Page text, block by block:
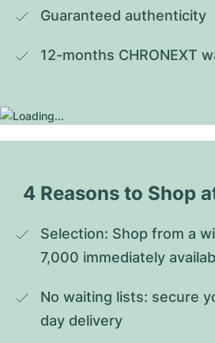
Guaranteed authenticity
12-months CHRONEXT
4 Reasons to Shop
Selection: Shop from a
7,000 immediately
No waiting lists: secure
day delivery